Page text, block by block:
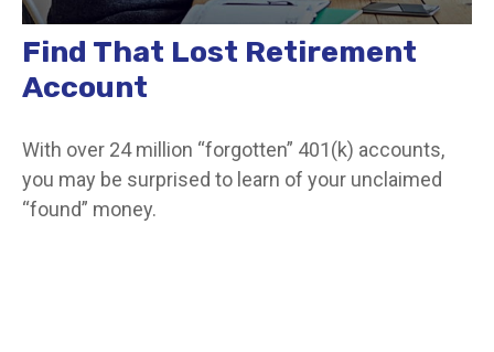
Find That Lost Retirement
Account
With over 24 million “forgotten” 401(k) accounts,
you may be surprised to learn of your unclaimed
“found” money.